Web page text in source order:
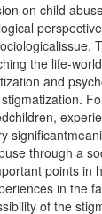
on child
the life-
and
through a
points in
in the
of the